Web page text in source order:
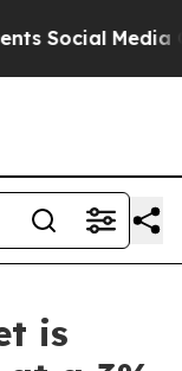
Media
is